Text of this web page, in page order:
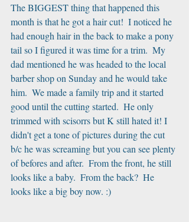
The BIGGEST thing that happened this
month is that he got a hair cut!  I noticed he
had enough hair in the back to make a pony
tail so I figured it was time for a trim.  My
dad mentioned he was headed to the local
barber shop on Sunday and he would take
him.  We made a family trip and it started
good until the cutting started.  He only
trimmed with scisorrs but K still hated it! I
didn't get a tone of pictures during the cut
b/c he was screaming but you can see plenty
of befores and after.  From the front, he still
looks like a baby.  From the back?  He
looks like a big boy now. :)